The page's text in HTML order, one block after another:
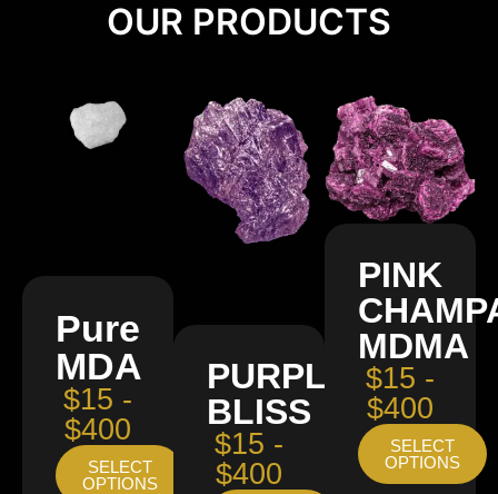
OUR PRODUCTS
Pure
MDA
$15 -
$400
SELECT
OPTIONS
PURPLE
BLISS
$15 -
$400
PINK
MDMA
$15 -
$400
SELECT
OPTIONS